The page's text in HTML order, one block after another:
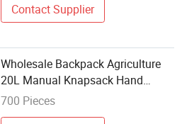
Contact Supplier
Wholesale Backpack Agriculture
20L Manual Knapsack Hand
Agricultural Pressure Sprayer
700 Pieces